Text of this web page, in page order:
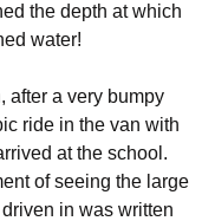
the depth at which
water!
after a very bumpy
ride in the van with
at the school.
of seeing the large
in was written